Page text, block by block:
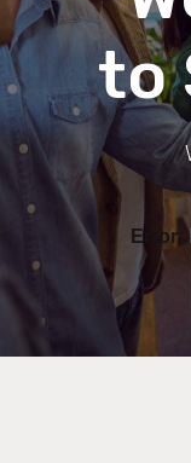
to
Error: